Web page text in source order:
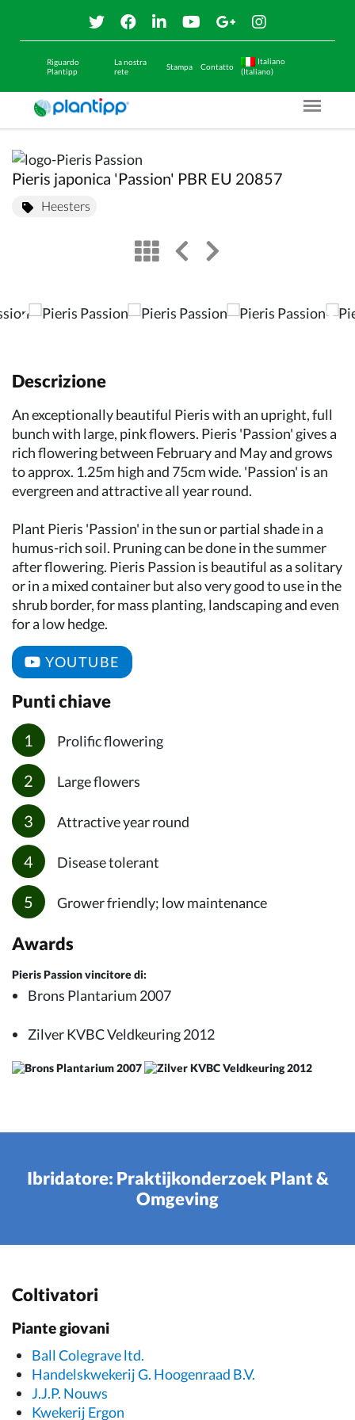
Riguardo
Plantipp
La nostra
rete
Stampa Contatto
Italiano
(Italiano)
Menu
Pieris japonica 'Passion' PBR EU 20857
Heesters
viewleft arrow
right arrow
Descrizione
An exceptionally beautiful Pieris with an upright, full
bunch with large, pink flowers. Pieris 'Passion' gives a
rich flowering between February and May and grows
to approx. 1.25m high and 75cm wide. 'Passion' is an
evergreen and attractive all year round.
Plant Pieris 'Passion' in the sun or partial shade in a
humus-rich soil. Pruning can be done in the summer
after flowering. Pieris Passion is beautiful as a solitary
or in a mixed container but also very good to use in the
shrub border, for mass planting, landscaping and even
for a low hedge.
YOUTUBE
Punti chiave
Prolific flowering
Large flowers
Attractive year round
Disease tolerant
Grower friendly; low maintenance
Awards
Pieris Passion vincitore di:
Brons Plantarium 2007
Zilver KVBC Veldkeuring 2012
Ibridatore: Praktijkonderzoek Plant &
Omgeving
Coltivatori
Piante giovani
Ball Colegrave ltd.
Handelskwekerij G. Hoogenraad B.V.
J.J.P. Nouws
Kwekerij Ergon